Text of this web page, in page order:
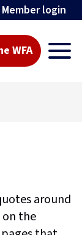
Member login
WFA
around
on the